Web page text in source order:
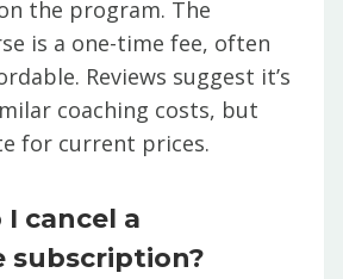
the program. The
is a one-time fee, often
Reviews suggest it’s
coaching costs, but
for current prices.
I cancel a
subscription?